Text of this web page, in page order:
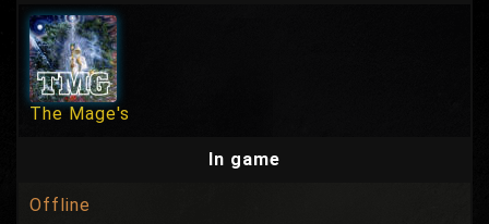
The Mage's
In game
Offline